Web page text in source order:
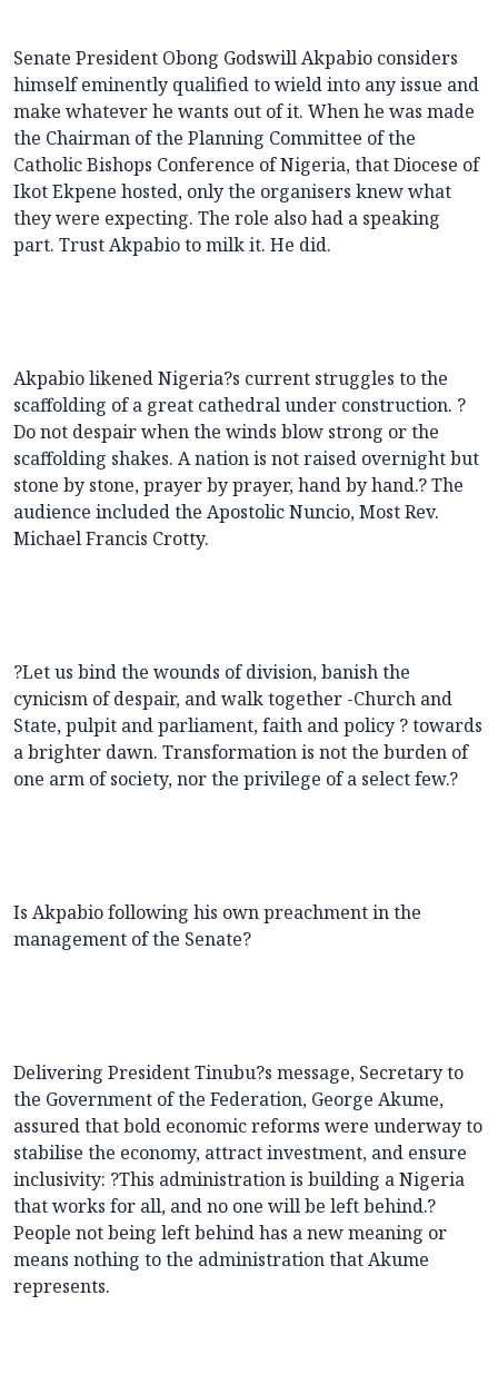
Senate President Obong Godswill Akpabio considers
himself eminently qualified to wield into any issue and
make whatever he wants out of it. When he was made
the Chairman of the Planning Committee of the
Catholic Bishops Conference of Nigeria, that Diocese of
Ikot Ekpene hosted, only the organisers knew what
they were expecting. The role also had a speaking
part. Trust Akpabio to milk it. He did.
Akpabio likened Nigeria?s current struggles to the
scaffolding of a great cathedral under construction. ?
Do not despair when the winds blow strong or the
scaffolding shakes. A nation is not raised overnight but
stone by stone, prayer by prayer, hand by hand.? The
audience included the Apostolic Nuncio, Most Rev.
Michael Francis Crotty.
?Let us bind the wounds of division, banish the
cynicism of despair, and walk together -Church and
State, pulpit and parliament, faith and policy ? towards
a brighter dawn. Transformation is not the burden of
one arm of society, nor the privilege of a select few.?
Is Akpabio following his own preachment in the
management of the Senate?
Delivering President Tinubu?s message, Secretary to
the Government of the Federation, George Akume,
assured that bold economic reforms were underway to
stabilise the economy, attract investment, and ensure
inclusivity: ?This administration is building a Nigeria
that works for all, and no one will be left behind.?
People not being left behind has a new meaning or
means nothing to the administration that Akume
represents.